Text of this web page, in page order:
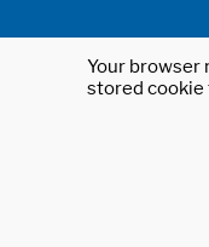
Your browser
stored cookie